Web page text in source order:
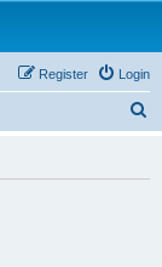
Login
Register